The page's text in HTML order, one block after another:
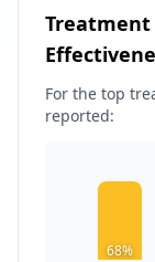
Treatment
For the top
reported:
68%